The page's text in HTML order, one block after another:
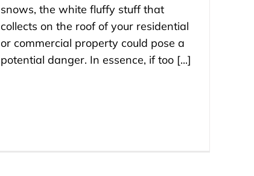
snows, the white fluffy stuff that
collects on the roof of your residential
or commercial property could pose a
potential danger. In essence, if too [...]